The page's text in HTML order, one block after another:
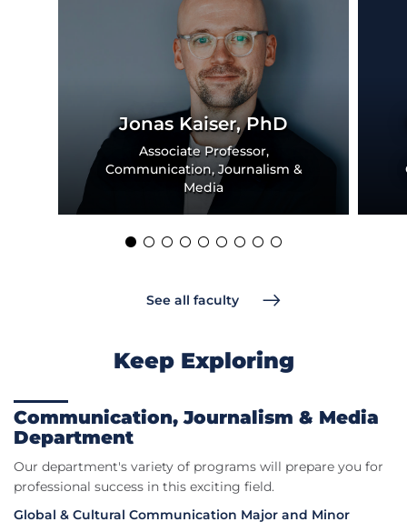
Jonas Kaiser, PhD
Associate Professor,
Communication, Journalism &
Media
See all faculty
Keep Exploring
Communication, Journalism & Media
Department
Our department's variety of programs will prepare you for
professional success in this exciting field.
Global & Cultural Communication Major and Minor